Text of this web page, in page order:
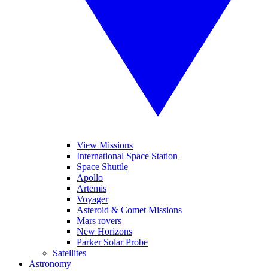
View Missions
International Space Station
Space Shuttle
Apollo
Artemis
Voyager
Asteroid & Comet Missions
Mars rovers
New Horizons
Parker Solar Probe
Satellites
Astronomy